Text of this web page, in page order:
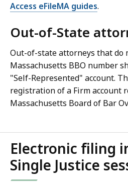
Access eFileMA guides.
Out-of-State
Out-of-state attorneys that do
Massachusetts BBO number
"Self-Represented" account.
registration of a Firm account
Massachusetts Board of Bar
Electronic filing
Single Justice